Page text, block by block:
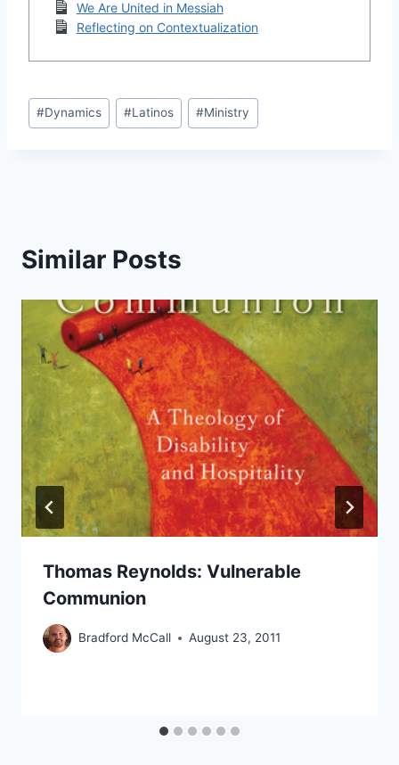
We Are United in Messiah
Reflecting on Contextualization
Post
Tags:
#Dynamics #Latinos #Ministry
Similar Posts
Thomas Reynolds: Vulnerable
Communion
Bradford McCall August 23, 2011